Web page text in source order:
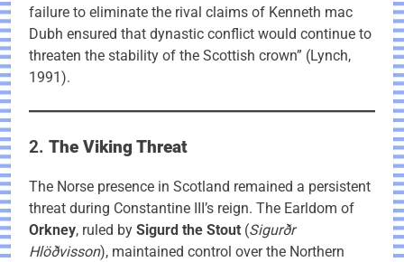
failure to eliminate the rival claims of Kenneth mac
Dubh ensured that dynastic conflict would continue to
threaten the stability of the Scottish crown” (Lynch,
1991).
2. The Viking Threat
The Norse presence in Scotland remained a persistent
threat during Constantine III’s reign. The Earldom of
Orkney, ruled by Sigurd the Stout (Sigurðr
Hlöðvisson), maintained control over the Northern